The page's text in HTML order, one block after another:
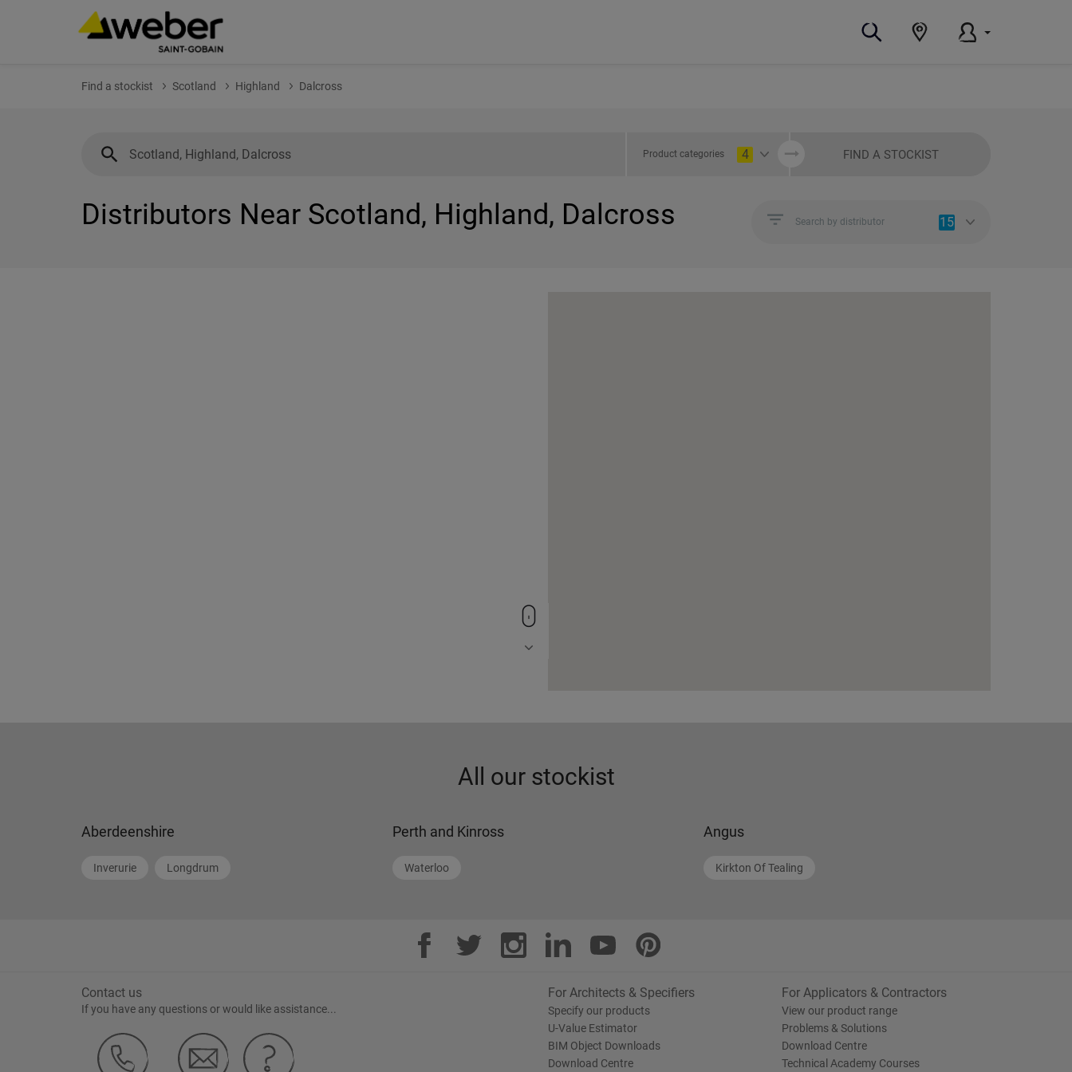
Find a stockist Scotland Highland Dalcross
Product categories 4 FIND A STOCKIST
Distributors Near Scotland, Highland, Dalcross Search by distributor 15
All our stockist
Aberdeenshire
Inverurie Longdrum
Perth and Kinross
Waterloo
Angus
Kirkton Of Tealing
Contact us
If you have any questions or would like assistance...
For Architects & Specifiers
Specify our products
U-Value Estimator
BIM Object Downloads
Download Centre
For Applicators & Contractors
View our product range
Problems & Solutions
Download Centre
Technical Academy Courses